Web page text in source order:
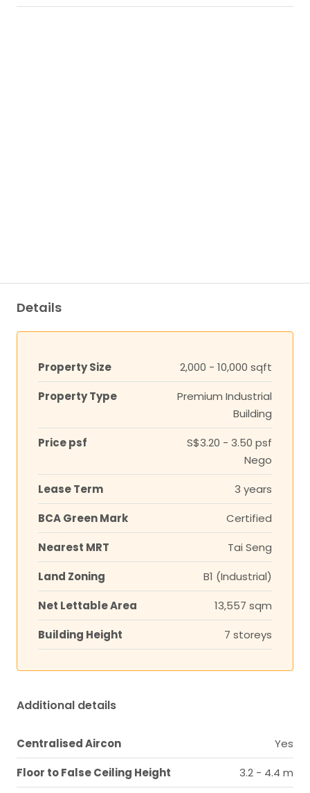
Details
Property Size
2,000 - 10,000 sqft
Property Type
Premium Industrial
Building
Price psf
S$3.20 - 3.50 psf
Nego
Lease Term
3 years
BCA Green Mark
Certified
Nearest MRT
Tai Seng
Land Zoning
B1 (Industrial)
Net Lettable Area
13,557 sqm
Building Height
7 storeys
Additional details
Centralised Aircon
Yes
Floor to False Ceiling Height
3.2 - 4.4 m